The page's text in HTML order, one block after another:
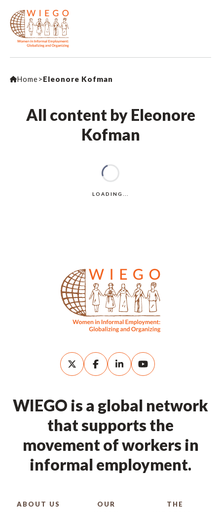
Home>Eleonore Kofman
All content by Eleonore
Kofman
WIEGO is a global network
that supports the
movement of workers in
informal employment.
ABOUT US
OUR
THE